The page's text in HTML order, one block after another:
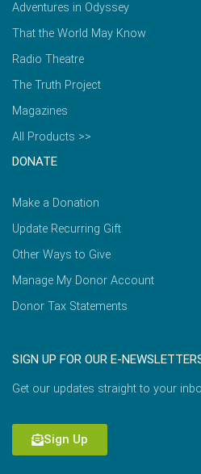
Adventures in Odyssey
That the World May Know
Radio Theatre
The Truth Project
Magazines
All Products >>
DONATE
Make a Donation
Update Recurring Gift
Other Ways to Give
Manage My Donor Account
Donor Tax Statements
SIGN UP FOR OUR E-
Get our updates straight to your
Sign Up